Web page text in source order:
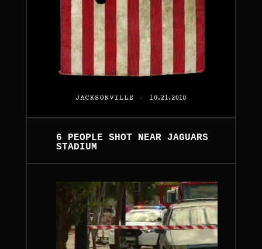
6 PEOPLE SHOT NEAR JAGUARS
STADIUM